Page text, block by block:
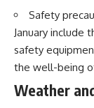
civilization
road, bridge,
airport, and dam is
of a geographic
began long
Safety
January include
safety
the well-being
Weather